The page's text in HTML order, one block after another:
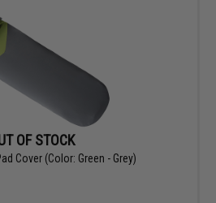
OF STOCK
Cover (Color: Green - Grey)